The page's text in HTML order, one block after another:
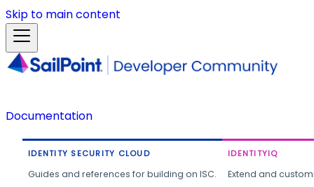
Skip to main content
Documentation
IDENTITY SECURITY CLOUD
Guides and references for building on ISC.
IDENTITYIQ
Extend and